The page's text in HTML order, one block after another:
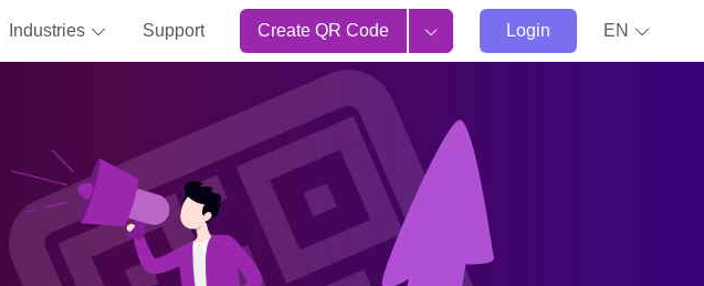
Industries Support Create QR Code Login EN